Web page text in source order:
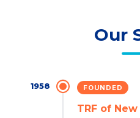
Our
1958 FOUNDED
TRF of